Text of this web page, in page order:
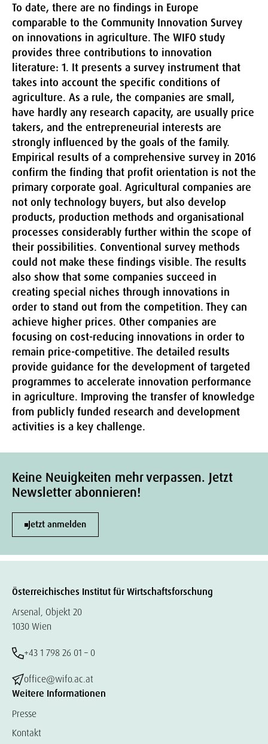
To date, there are no findings in Europe
comparable to the Community Innovation Survey
on innovations in agriculture. The WIFO study
provides three contributions to innovation
literature: 1. It presents a survey instrument that
takes into account the specific conditions of
agriculture. As a rule, the companies are small,
have hardly any research capacity, are usually price
takers, and the entrepreneurial interests are
strongly influenced by the goals of the family.
Empirical results of a comprehensive survey in 2016
confirm the finding that profit orientation is not the
primary corporate goal. Agricultural companies are
not only technology buyers, but also develop
products, production methods and organisational
processes considerably further within the scope of
their possibilities. Conventional survey methods
could not make these findings visible. The results
also show that some companies succeed in
creating special niches through innovations in
order to stand out from the competition. They can
achieve higher prices. Other companies are
focusing on cost-reducing innovations in order to
remain price-competitive. The detailed results
provide guidance for the development of targeted
programmes to accelerate innovation performance
in agriculture. Improving the transfer of knowledge
from publicly funded research and development
activities is a key challenge.
Keine Neuigkeiten mehr verpassen. Jetzt
Newsletter abonnieren!
Jetzt anmelden
Österreichisches Institut für Wirtschaftsforschung
Arsenal, Objekt 20
1030 Wien
+43 1 798 26 01 – 0
office@wifo.ac.at
Weitere Informationen
Presse
Kontakt